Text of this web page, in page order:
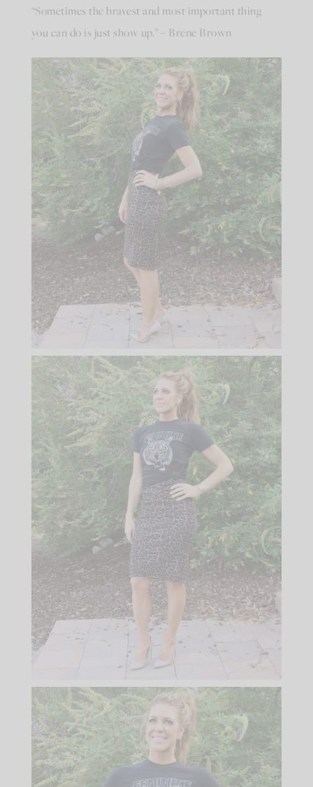
“Sometimes the bravest and most important thing
you can do is just show up.” – Brene Brown